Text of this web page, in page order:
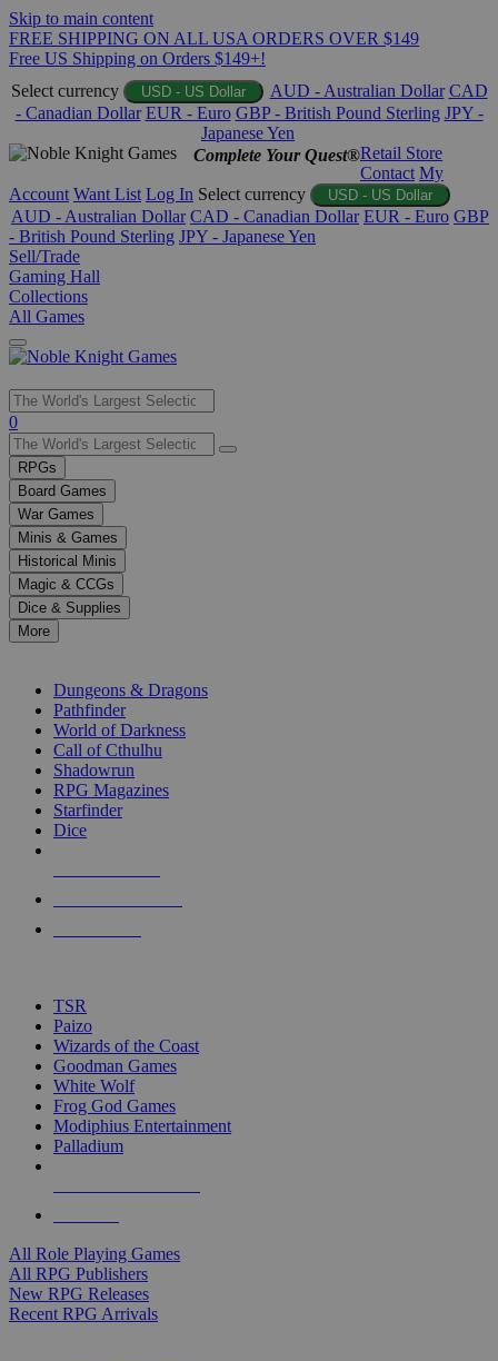
Skip to main content
FREE SHIPPING ON ALL USA ORDERS OVER $149
Free US Shipping on Orders $149+!
Select currency
USD - US Dollar AUD - Australian Dollar CAD
- Canadian Dollar EUR - Euro GBP - British Pound Sterling JPY -
Japanese Yen
Complete Your Quest®Retail Store
Contact My
Account Want List Log In Select currency USD - US Dollar
AUD - Australian Dollar CAD - Canadian Dollar EUR - Euro GBP
- British Pound Sterling JPY - Japanese Yen
Sell/Trade
Gaming Hall
Collections
All Games
Use
the
up
and
down
arrows
to
select
a
result.
Press
enter
selected
touch
0
RPGs
Board Games
War Games
Minis & Games
Historical Minis
Magic & CCGs
Dice & Supplies
More
Dungeons & Dragons
Pathfinder
World of Darkness
Call of Cthulhu
Shadowrun
RPG Magazines
Starfinder
Dice
TSR
Paizo
Wizards of the Coast
Goodman Games
White Wolf
Frog God Games
Modiphius Entertainment
Palladium
All Role Playing Games
All RPG Publishers
New RPG Releases
Recent RPG Arrivals